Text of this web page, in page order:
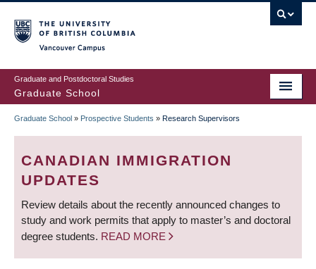
to
main
content
Graduate and Postdoctoral Studies
Graduate School
BREADCRUMB
Graduate School » Prospective Students » Research Supervisors
CANADIAN IMMIGRATION
UPDATES
Review details about the recently announced changes to
study and work permits that apply to master’s and doctoral
degree students. READ MORE